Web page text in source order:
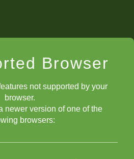
Browser
not supported by your
browser.
newer version of one of the
browsers: